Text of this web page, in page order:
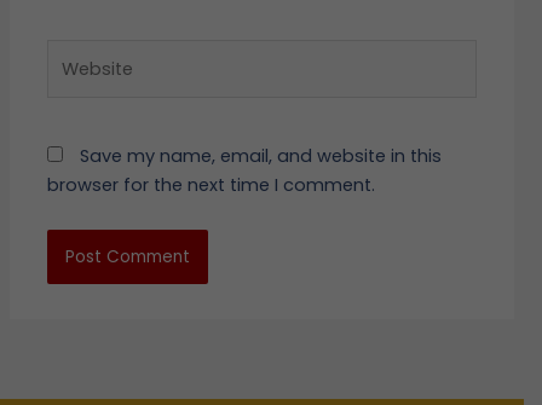
Save my name, email, and website in this
browser for the next time I comment.